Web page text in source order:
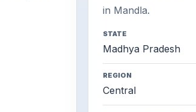
in Mandla.
STATE
Madhya Pradesh
REGION
Central